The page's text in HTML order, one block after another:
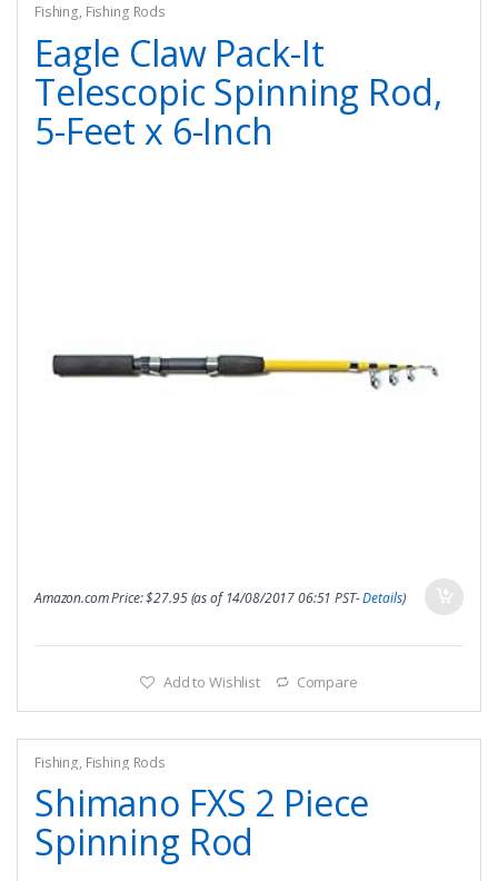
Fishing, Fishing Rods
Eagle Claw Pack-It
Telescopic Spinning Rod,
5-Feet x 6-Inch
Amazon.com Price:$27.95(as of 14/08/2017 06:51 PST-Details)
Add to Wishlist Compare
Fishing, Fishing Rods
Shimano FXS 2 Piece
Spinning Rod